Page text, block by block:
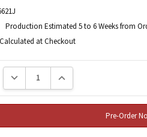
Production Estimated 5 to 6 Weeks from
Calculated at Checkout
Decrease Quantity:Increase Quantity: